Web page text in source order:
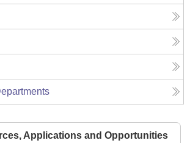
Applications and Opportunities